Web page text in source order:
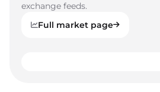
exchange feeds.
Full market page